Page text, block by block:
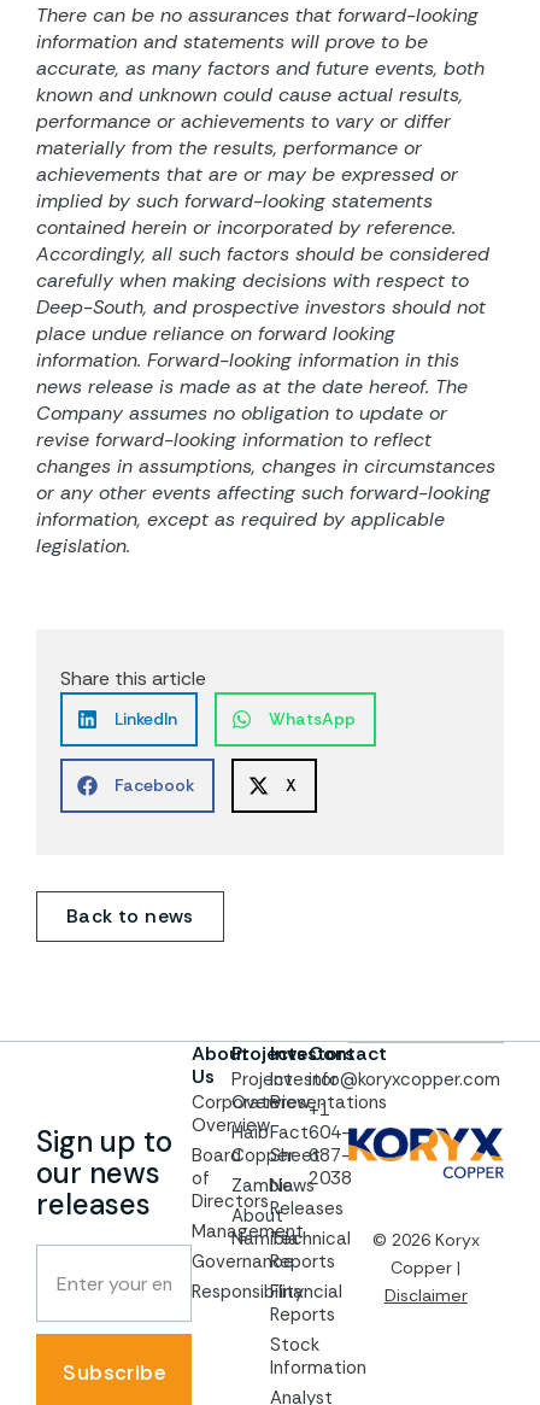
There can be no assurances that forward-looking
information and statements will prove to be
accurate, as many factors and future events, both
known and unknown could cause actual results,
performance or achievements to vary or differ
materially from the results, performance or
achievements that are or may be expressed or
implied by such forward-looking statements
contained herein or incorporated by reference.
Accordingly, all such factors should be considered
carefully when making decisions with respect to
Deep-South, and prospective investors should not
place undue reliance on forward looking
information. Forward-looking information in this
news release is made as at the date hereof. The
Company assumes no obligation to update or
revise forward-looking information to reflect
changes in assumptions, changes in circumstances
or any other events affecting such forward-looking
information, except as required by applicable
legislation.
Share this article
LinkedIn WhatsApp
Facebook X
Back to news
Sign up to
our news
releases
Subscribe
About
Us
Corporate
Overview
Board
of
Directors
Management
Governance
Responsibility
Projects
Project
Overview
Haib
Copper
Zambia
About
Namibia
Investors
Investor
Presentations
Fact
Sheet
News
Releases
Technical
Reports
Financial
Reports
Stock
Information
Analyst
Contact
info@koryxcopper.com
+1
604-
687-
2038
© 2026 Koryx
Copper |
Disclaimer